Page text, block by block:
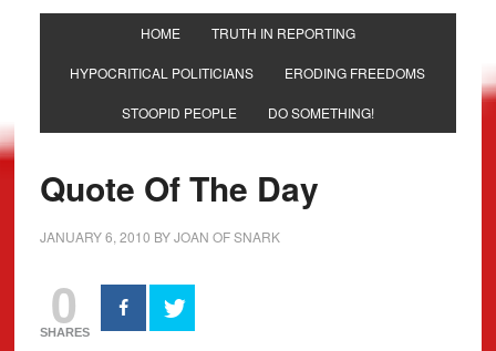
HOME TRUTH IN REPORTING
HYPOCRITICAL POLITICIANS ERODING FREEDOMS
STOOPID PEOPLE DO SOMETHING!
Quote Of The Day
JANUARY 6, 2010 BYJOAN OF SNARK
0
SHARES